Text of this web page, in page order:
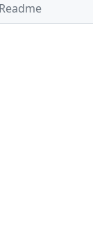
Readme